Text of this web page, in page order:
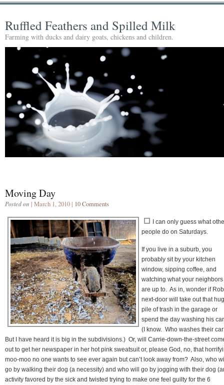
Ruffled Feathers and Spilled Milk
Farming with ducks and dairy goats, chickens and children.
Moving Day
Posted on | March 1, 2010 | 10 Comments
I can only guess what
people do on Saturdays.
If you live in a suburb, you
probably sit by your kitchen
window, sipping coffee, and
watching what your neighbors
are up to. As in, wonder if
next-door will take out that
pile of trash in the garage or
spend the day washing his
(I know. Who washes their
But I have heard it is big in the subdivisions.) Or, will Carrie-down-the-street
out to get her newspaper in her hot pink sweatsuit or, please God, no, that
moo-moo no one wants to see ever again but can’t look away from? Also, who
go by walking their dog (a necessity) and who will go by jogging with their dog
activity favored by the sick and twisted trying to make one feel guilty for the 6